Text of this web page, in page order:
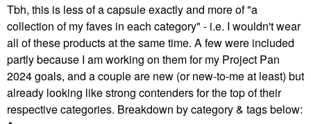
Tbh, this is less of a capsule exactly and more of "a
collection of my faves in each category" - i.e. I wouldn't wear
all of these products at the same time. A few were included
partly because I am working on them for my Project Pan
2024 goals, and a couple are new (or new-to-me at least) but
already looking like strong contenders for the top of their
respective categories. Breakdown by category & tags below: